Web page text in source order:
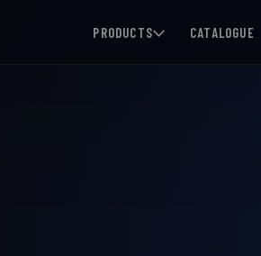
PRODUCTS CATALOGUE